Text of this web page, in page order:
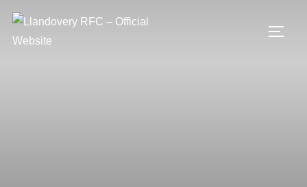
content